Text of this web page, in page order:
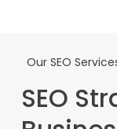
Our SEO
SEO